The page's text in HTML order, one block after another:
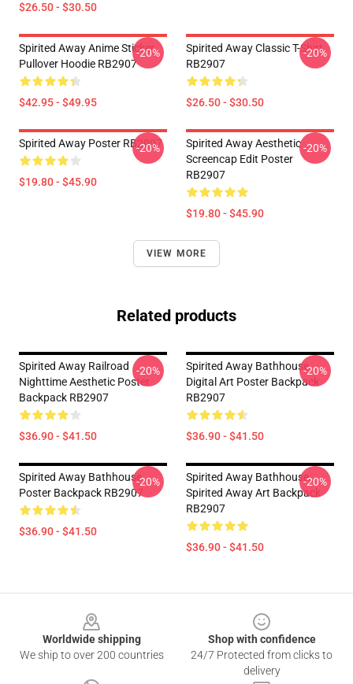
$26.50 - $30.50
Spirited Away Anime Sticker
Pullover Hoodie RB2907
$42.95 - $49.95
-20%
Spirited Away Classic T-Shirt
RB2907
$26.50 - $30.50
-20%
Spirited Away Poster RB2907
$19.80 - $45.90
-20%
Spirited Away Aesthetic
Screencap Edit Poster
RB2907
$19.80 - $45.90
-20%
VIEW MORE
Related products
Spirited Away Railroad
Nighttime Aesthetic Poster
Backpack RB2907
$36.90 - $41.50
-20%
Spirited Away Bathhouse
Digital Art Poster Backpack
RB2907
$36.90 - $41.50
-20%
Spirited Away Bathhouse
Poster Backpack RB2907
$36.90 - $41.50
-20%
Spirited Away Bathhouse,
Spirited Away Art Backpack
RB2907
$36.90 - $41.50
-20%
Worldwide shipping
We ship to over 200 countries
Shop with confidence
24/7 Protected from clicks to
delivery